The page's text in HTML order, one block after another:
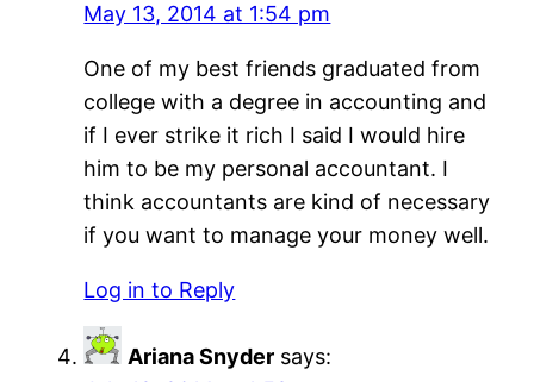
May 13, 2014 at 1:54 pm
One of my best friends graduated from
college with a degree in accounting and
if I ever strike it rich I said I would hire
him to be my personal accountant. I
think accountants are kind of necessary
if you want to manage your money well.
Log in to Reply
Ariana Snyder says: